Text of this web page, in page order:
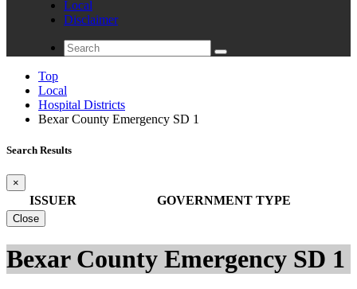
Local
Disclaimer
Top
Local
Hospital Districts
Bexar County Emergency SD 1
Search Results
×
ISSUER GOVERNMENT TYPE
Close
Bexar County Emergency SD 1